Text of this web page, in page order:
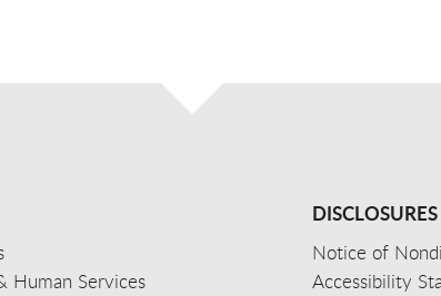
Human Services
DISCLOSURES
Notice of
Accessibility